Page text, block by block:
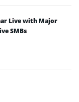
Live with Major
SMBs